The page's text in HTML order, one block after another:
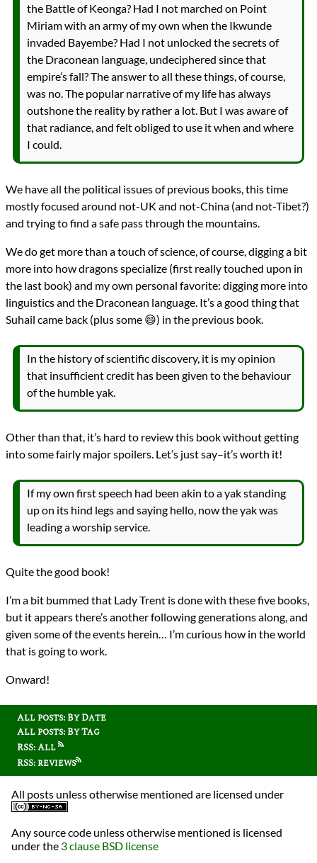
the Battle of Keonga? Had I not marched on Point
Miriam with an army of my own when the Ikwunde
invaded Bayembe? Had I not unlocked the secrets of
the Draconean language, undeciphered since that
empire’s fall? The answer to all these things, of course,
was no. The popular narrative of my life has always
outshone the reality by rather a lot. But I was aware of
that radiance, and felt obliged to use it when and where
I could.
We have all the political issues of previous books, this time
mostly focused around not-UK and not-China (and not-Tibet?)
and trying to find a safe pass through the mountains.
We do get more than a touch of science, of course, digging a bit
more into how dragons specialize (first really touched upon in
the last book) and my own personal favorite: digging more into
linguistics and the Draconean language. It’s a good thing that
Suhail came back (plus some 😄) in the previous book.
In the history of scientific discovery, it is my opinion
that insufficient credit has been given to the behaviour
of the humble yak.
Other than that, it’s hard to review this book without getting
into some fairly major spoilers. Let’s just say–it’s worth it!
If my own first speech had been akin to a yak standing
up on its hind legs and saying hello, now the yak was
leading a worship service.
Quite the good book!
I’m a bit bummed that Lady Trent is done with these five books,
but it appears there’s another following generations along, and
given some of the events herein… I’m curious how in the world
that is going to work.
Onward!
All posts: By Date
All posts: By Tag
RSS: All
RSS: reviews
All posts unless otherwise mentioned are licensed under
Any source code unless otherwise mentioned is licensed
under the 3 clause BSD license